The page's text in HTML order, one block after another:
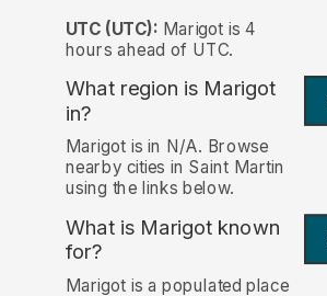
UTC (UTC): Marigot is 4
hours ahead of UTC.
What region is Marigot
in?
Marigot is in N/A. Browse
nearby cities in Saint Martin
using the links below.
What is Marigot known
for?
Marigot is a populated place